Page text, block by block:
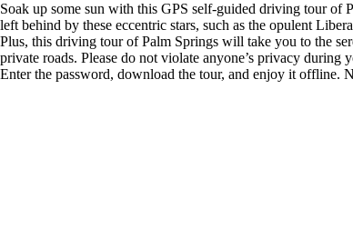
Soak up some sun with this GPS self-guided driving tour of
left behind by these eccentric stars, such as the opulent
Plus, this driving tour of Palm Springs will take you to the
private roads. Please do not violate anyone’s privacy
Enter the password, download the tour, and enjoy it offline.